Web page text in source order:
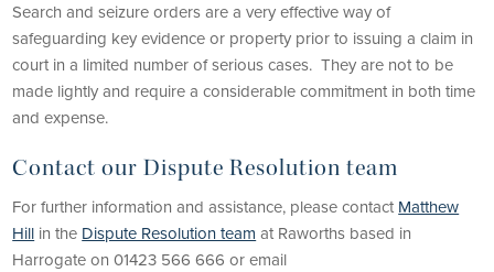
Search and seizure orders are a very effective way of
safeguarding key evidence or property prior to issuing a claim in
court in a limited number of serious cases. They are not to be
made lightly and require a considerable commitment in both time
and expense.
Contact our Dispute Resolution team
For further information and assistance, please contact Matthew
Hill in the Dispute Resolution team at Raworths based in
Harrogate on 01423 566 666 or email